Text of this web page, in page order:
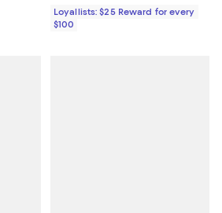
Loyallists: $25 Reward for every
$100